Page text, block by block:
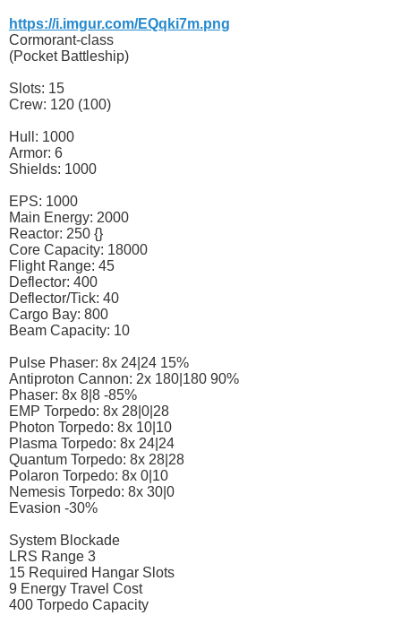
https://i.imgur.com/EQqki7m.png
Cormorant-class
(Pocket Battleship)
Slots: 15
Crew: 120 (100)
Hull: 1000
Armor: 6
Shields: 1000
EPS: 1000
Main Energy: 2000
Reactor: 250 {}
Core Capacity: 18000
Flight Range: 45
Deflector: 400
Deflector/Tick: 40
Cargo Bay: 800
Beam Capacity: 10
Pulse Phaser: 8x 24|24 15%
Antiproton Cannon: 2x 180|180 90%
Phaser: 8x 8|8 -85%
EMP Torpedo: 8x 28|0|28
Photon Torpedo: 8x 10|10
Plasma Torpedo: 8x 24|24
Quantum Torpedo: 8x 28|28
Polaron Torpedo: 8x 0|10
Nemesis Torpedo: 8x 30|0
Evasion -30%
System Blockade
LRS Range 3
15 Required Hangar Slots
9 Energy Travel Cost
400 Torpedo Capacity